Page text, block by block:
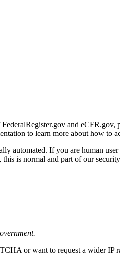
and
to learn more about how to
automated. If you are human
is normal and part of our security
or want to request a wider IP